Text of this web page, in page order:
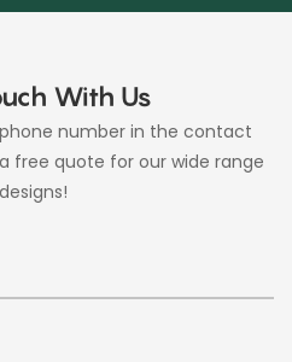
With Us
number in the contact
free quote for our wide range